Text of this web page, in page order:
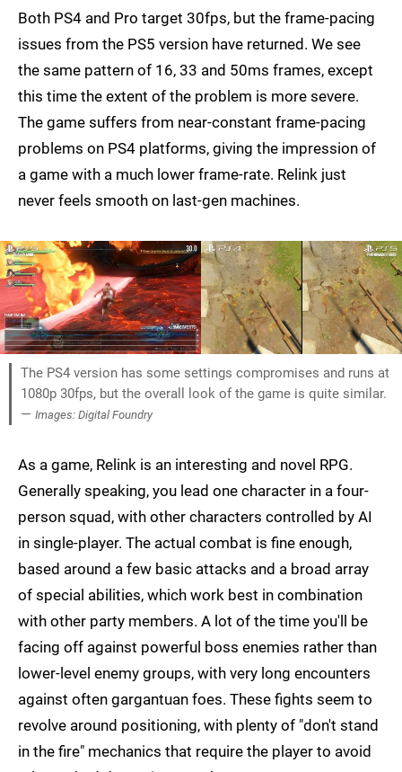
Both PS4 and Pro target 30fps, but the frame-pacing
issues from the PS5 version have returned. We see
the same pattern of 16, 33 and 50ms frames, except
this time the extent of the problem is more severe.
The game suffers from near-constant frame-pacing
problems on PS4 platforms, giving the impression of
a game with a much lower frame-rate. Relink just
never feels smooth on last-gen machines.
The PS4 version has some settings compromises and runs at
1080p 30fps, but the overall look of the game is quite similar.
— Images: Digital Foundry
As a game, Relink is an interesting and novel RPG.
Generally speaking, you lead one character in a four-
person squad, with other characters controlled by AI
in single-player. The actual combat is fine enough,
based around a few basic attacks and a broad array
of special abilities, which work best in combination
with other party members. A lot of the time you'll be
facing off against powerful boss enemies rather than
lower-level enemy groups, with very long encounters
against often gargantuan foes. These fights seem to
revolve around positioning, with plenty of "don't stand
in the fire" mechanics that require the player to avoid